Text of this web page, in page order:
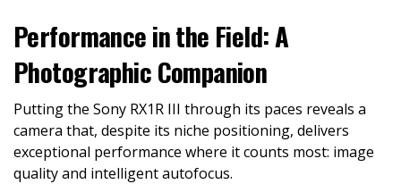
Performance in the Field: A
Photographic Companion
Putting the Sony RX1R III through its paces reveals a
camera that, despite its niche positioning, delivers
exceptional performance where it counts most: image
quality and intelligent autofocus.